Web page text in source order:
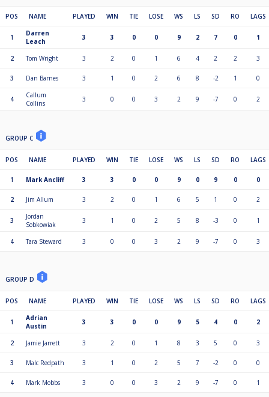
POS NAME PLAYED WIN TIE LOSE WS LS SD RO LAGS
1
Darren
Leach
3 3 0 0 9 2 7 0 1
2 Tom Wright 3 2 0 1 6 4 2 2 3
3 Dan Barnes 3 1 0 2 6 8 -2 1 0
4
Callum
Collins
3 0 0 3 2 9 -7 0 2
GROUP C
POS NAME PLAYED WIN TIE LOSE WS LS SD RO LAGS
1 Mark Ancliff 3 3 0 0 9 0 9 0 0
2 Jim Allum 3 2 0 1 6 5 1 0 2
3
Jordan
Sobkowiak
3 1 0 2 5 8 -3 0 1
4 Tara Steward 3 0 0 3 2 9 -7 0 3
GROUP D
POS NAME PLAYED WIN TIE LOSE WS LS SD RO LAGS
1
Adrian
Austin
3 3 0 0 9 5 4 0 2
2 Jamie Jarrett 3 2 0 1 8 3 5 0 3
3 Malc Redpath 3 1 0 2 5 7 -2 0 0
4 Mark Mobbs 3 0 0 3 2 9 -7 0 1